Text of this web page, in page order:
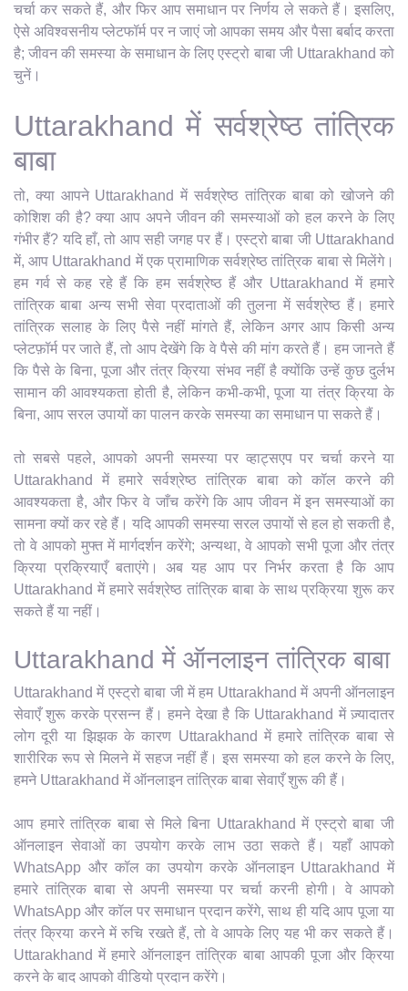
चर्चा कर सकते हैं, और फिर आप समाधान पर निर्णय ले सकते हैं। इसलिए,
ऐसे अविश्वसनीय प्लेटफॉर्म पर न जाएं जो आपका समय और पैसा बर्बाद करता
है; जीवन की समस्या के समाधान के लिए एस्ट्रो बाबा जी Uttarakhand को
चुनें।
Uttarakhand में सर्वश्रेष्ठ तांत्रिक
बाबा
तो, क्या आपने Uttarakhand में सर्वश्रेष्ठ तांत्रिक बाबा को खोजने की
कोशिश की है? क्या आप अपने जीवन की समस्याओं को हल करने के लिए
गंभीर हैं? यदि हाँ, तो आप सही जगह पर हैं। एस्ट्रो बाबा जी Uttarakhand
में, आप Uttarakhand में एक प्रामाणिक सर्वश्रेष्ठ तांत्रिक बाबा से मिलेंगे।
हम गर्व से कह रहे हैं कि हम सर्वश्रेष्ठ हैं और Uttarakhand में हमारे
तांत्रिक बाबा अन्य सभी सेवा प्रदाताओं की तुलना में सर्वश्रेष्ठ हैं। हमारे
तांत्रिक सलाह के लिए पैसे नहीं मांगते हैं, लेकिन अगर आप किसी अन्य
प्लेटफ़ॉर्म पर जाते हैं, तो आप देखेंगे कि वे पैसे की मांग करते हैं। हम जानते हैं
कि पैसे के बिना, पूजा और तंत्र क्रिया संभव नहीं है क्योंकि उन्हें कुछ दुर्लभ
सामान की आवश्यकता होती है, लेकिन कभी-कभी, पूजा या तंत्र क्रिया के
बिना, आप सरल उपायों का पालन करके समस्या का समाधान पा सकते हैं।
तो सबसे पहले, आपको अपनी समस्या पर व्हाट्सएप पर चर्चा करने या
Uttarakhand में हमारे सर्वश्रेष्ठ तांत्रिक बाबा को कॉल करने की
आवश्यकता है, और फिर वे जाँच करेंगे कि आप जीवन में इन समस्याओं का
सामना क्यों कर रहे हैं। यदि आपकी समस्या सरल उपायों से हल हो सकती है,
तो वे आपको मुफ्त में मार्गदर्शन करेंगे; अन्यथा, वे आपको सभी पूजा और तंत्र
क्रिया प्रक्रियाएँ बताएंगे। अब यह आप पर निर्भर करता है कि आप
Uttarakhand में हमारे सर्वश्रेष्ठ तांत्रिक बाबा के साथ प्रक्रिया शुरू कर
सकते हैं या नहीं।
Uttarakhand में ऑनलाइन तांत्रिक बाबा
Uttarakhand में एस्ट्रो बाबा जी में हम Uttarakhand में अपनी ऑनलाइन
सेवाएँ शुरू करके प्रसन्न हैं। हमने देखा है कि Uttarakhand में ज़्यादातर
लोग दूरी या झिझक के कारण Uttarakhand में हमारे तांत्रिक बाबा से
शारीरिक रूप से मिलने में सहज नहीं हैं। इस समस्या को हल करने के लिए,
हमने Uttarakhand में ऑनलाइन तांत्रिक बाबा सेवाएँ शुरू की हैं।
आप हमारे तांत्रिक बाबा से मिले बिना Uttarakhand में एस्ट्रो बाबा जी
ऑनलाइन सेवाओं का उपयोग करके लाभ उठा सकते हैं। यहाँ आपको
WhatsApp और कॉल का उपयोग करके ऑनलाइन Uttarakhand में
हमारे तांत्रिक बाबा से अपनी समस्या पर चर्चा करनी होगी। वे आपको
WhatsApp और कॉल पर समाधान प्रदान करेंगे, साथ ही यदि आप पूजा या
तंत्र क्रिया करने में रुचि रखते हैं, तो वे आपके लिए यह भी कर सकते हैं।
Uttarakhand में हमारे ऑनलाइन तांत्रिक बाबा आपकी पूजा और क्रिया
करने के बाद आपको वीडियो प्रदान करेंगे।